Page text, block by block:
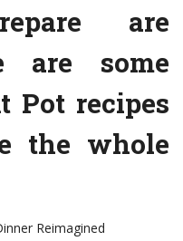
are
are some
Pot recipes
the whole
Reimagined